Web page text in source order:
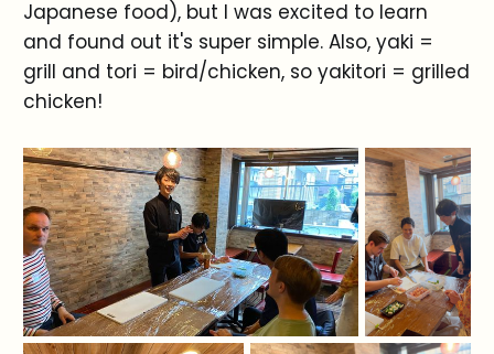
Japanese food), but I was excited to learn
and found out it's super simple. Also, yaki =
grill and tori = bird/chicken, so yakitori = grilled
chicken!